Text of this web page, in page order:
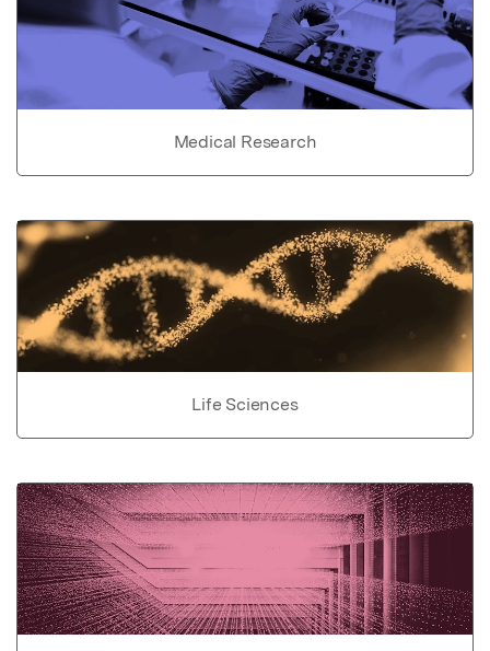
Medical Research
Life Sciences